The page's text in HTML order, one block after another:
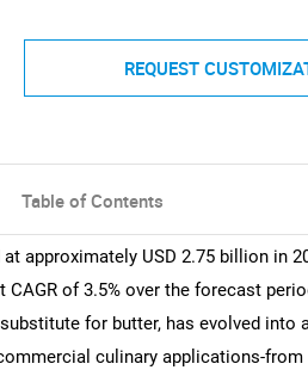
REQUEST
Table of Contents
approximately USD 2.75 billion in
of 3.5% over the forecast
for butter, has evolved into
culinary applications-from